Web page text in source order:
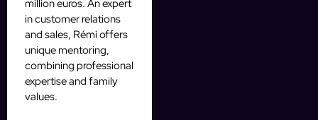
million euros. An expert
in customer relations
and sales, Rémi offers
unique mentoring,
combining professional
expertise and family
values.